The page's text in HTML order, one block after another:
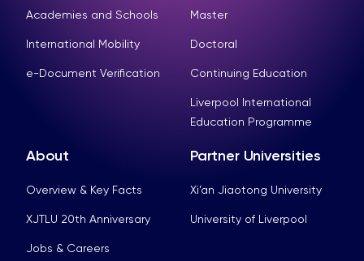
Academies and Schools
International Mobility
e-Document Verification
Master
Doctoral
Continuing Education
Liverpool International
Education Programme
About
Overview & Key Facts
XJTLU 20th Anniversary
Jobs & Careers
Partner Universities
Xi’an Jiaotong University
University of Liverpool